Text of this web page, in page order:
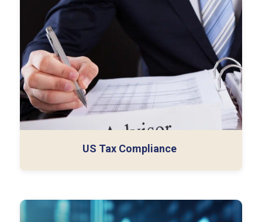
US Tax Compliance
Individual Tax (Expat/Inpat/HNI)
Indirect Tax (Sales and use, and Other Indirect
Taxes)
International Tax Compliance
Tax Consulting Services